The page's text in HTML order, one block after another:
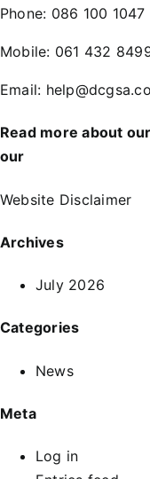
Phone: 086 100 1047
Mobile: 061 432
Email:
Read more about
our
Website Disclaimer
Archives
July 2026
Categories
News
Meta
Log in